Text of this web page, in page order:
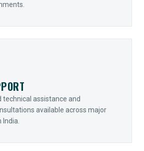
technical assistance and
available across major